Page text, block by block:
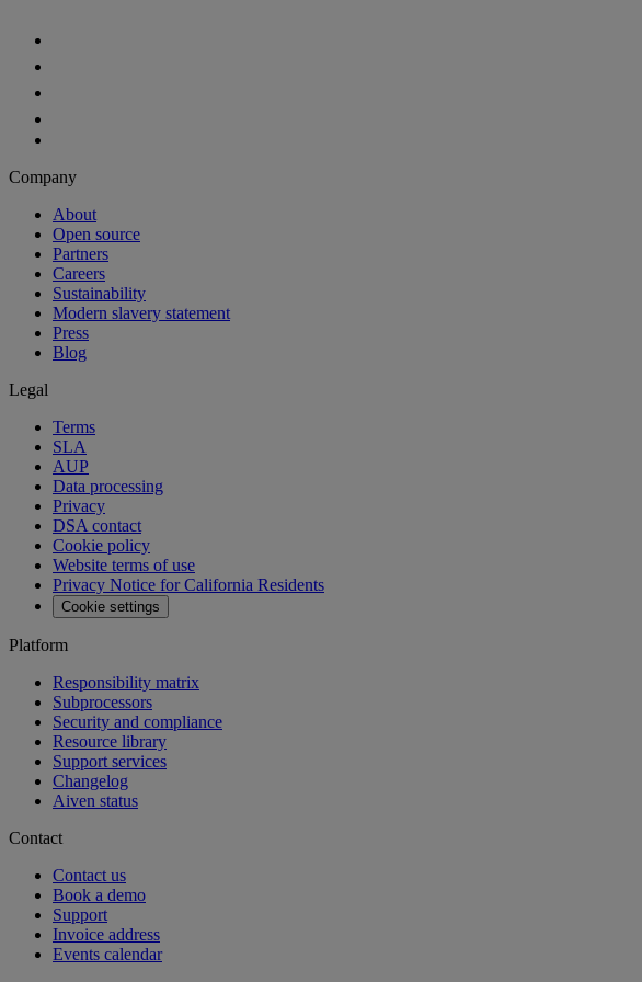
Company
About
Open source
Partners
Careers
Sustainability
Modern slavery statement
Press
Blog
Legal
Terms
SLA
AUP
Data processing
Privacy
DSA contact
Cookie policy
Website terms of use
Privacy Notice for California Residents
Cookie settings
Platform
Responsibility matrix
Subprocessors
Security and compliance
Resource library
Support services
Changelog
Aiven status
Contact
Contact us
Book a demo
Support
Invoice address
Events calendar